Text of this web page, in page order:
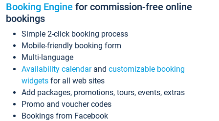
Booking Engine for commission-free online
bookings
Simple 2-click booking process
Mobile-friendly booking form
Multi-language
Availability calendarand customizable booking
widgets for all web sites
Add packages, promotions, tours, events, extras
Promo and voucher codes
Bookings from Facebook